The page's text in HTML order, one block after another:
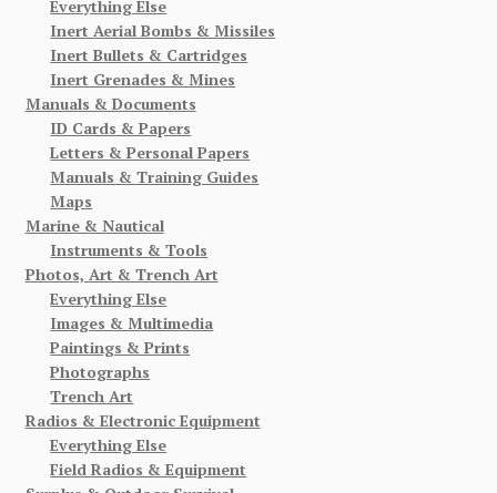
Everything Else
Inert Aerial Bombs & Missiles
Inert Bullets & Cartridges
Inert Grenades & Mines
Manuals & Documents
ID Cards & Papers
Letters & Personal Papers
Manuals & Training Guides
Maps
Marine & Nautical
Instruments & Tools
Photos, Art & Trench Art
Everything Else
Images & Multimedia
Paintings & Prints
Photographs
Trench Art
Radios & Electronic Equipment
Everything Else
Field Radios & Equipment